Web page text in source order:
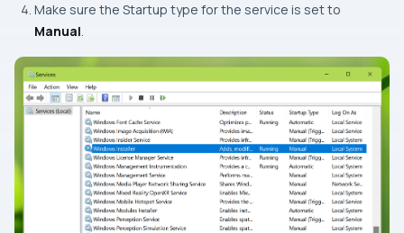
Make sure the Startup type for the service is set to
Manual